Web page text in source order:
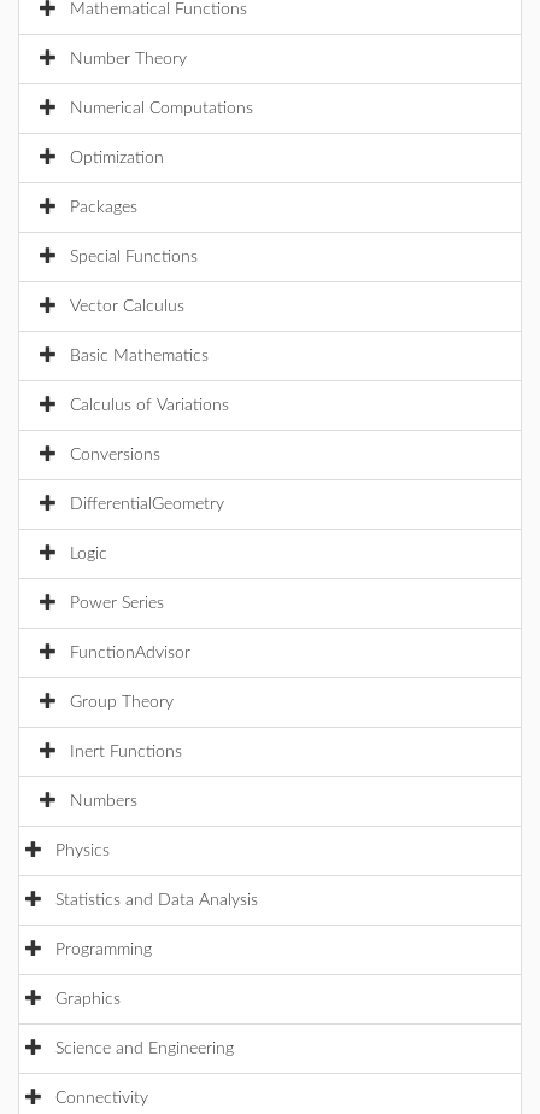
Mathematical Functions
Number Theory
Numerical Computations
Optimization
Packages
Special Functions
Vector Calculus
Basic Mathematics
Calculus of Variations
Conversions
DifferentialGeometry
Logic
Power Series
FunctionAdvisor
Group Theory
Inert Functions
Numbers
Physics
Statistics and Data Analysis
Programming
Graphics
Science and Engineering
Connectivity